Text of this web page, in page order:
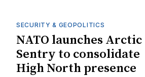
SECURITY & GEOPOLITICS
NATO launches Arctic
Sentry to consolidate
High North presence